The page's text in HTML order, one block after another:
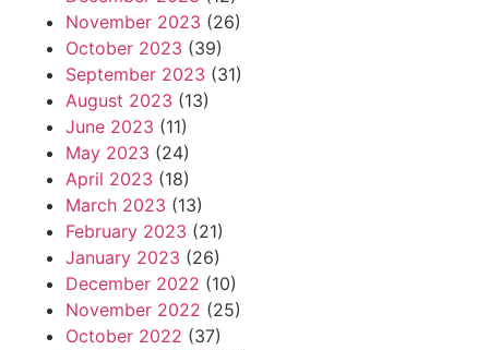
November 2023 (26)
October 2023 (39)
September 2023 (31)
August 2023 (13)
June 2023 (11)
May 2023 (24)
April 2023 (18)
March 2023 (13)
February 2023 (21)
January 2023 (26)
December 2022 (10)
November 2022 (25)
October 2022 (37)